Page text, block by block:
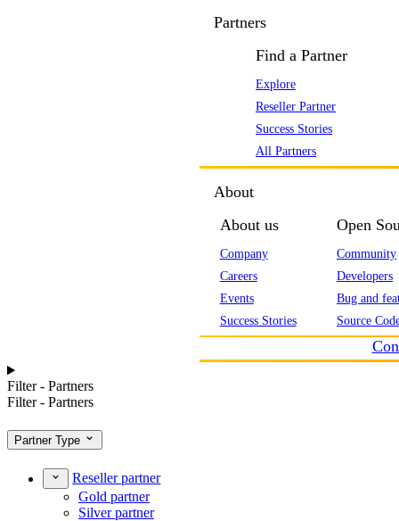
Partners
Find a Partner
Explore
Reseller Partner
Success Stories
All Partners
About
About us
Company
Careers
Events
Success Stories
Open
Community
Developers
Bug and
Source
Filter - Partners
Filter - Partners
Partner Type
Reseller partner
Gold partner
Silver partner